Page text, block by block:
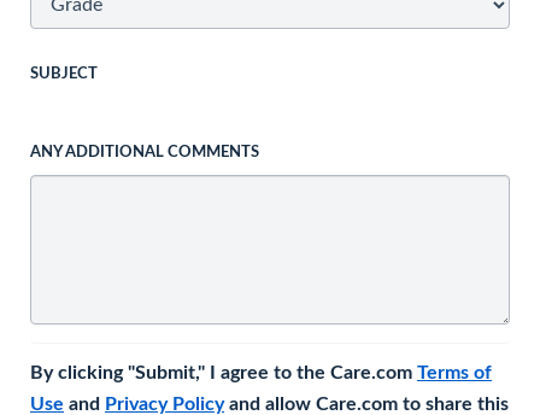
SUBJECT
ANY ADDITIONAL COMMENTS
By clicking "Submit," I agree to the Care.com Terms of
Use and Privacy Policyand allow Care.com to share this